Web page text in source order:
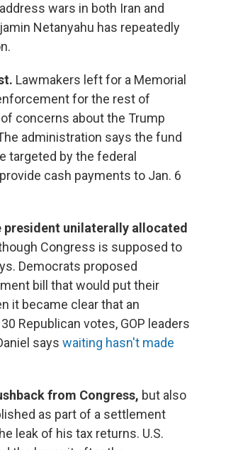
wars in both Iran and
Netanyahu has repeatedly
Lawmakers left for a Memorial
for the rest of
concerns about the Trump
administration says the fund
targeted by the federal
cash payments to Jan. 6
president unilaterally allocated
Congress is supposed to
Democrats proposed
bill that would put their
it became clear that an
Republican votes, GOP leaders
says waiting hasn't made
from Congress, but also
as part of a settlement
leak of his tax returns. U.S.